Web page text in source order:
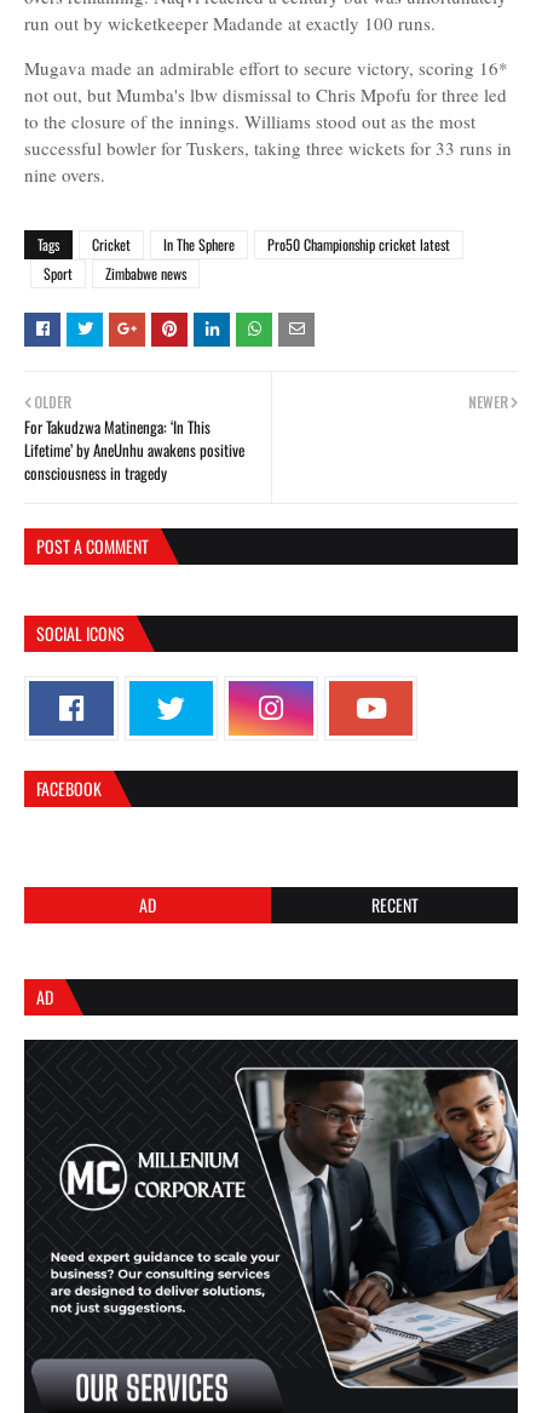
run out by wicketkeeper Madande at exactly 100 runs.
Mugava made an admirable effort to secure victory, scoring 16*
not out, but Mumba's lbw dismissal to Chris Mpofu for three led
to the closure of the innings. Williams stood out as the most
successful bowler for Tuskers, taking three wickets for 33 runs in
nine overs.
Tags Cricket In The Sphere
Pro50 Championship cricket latest
Sport
Zimbabwe news
NEWER
OLDER
For Takudzwa Matinenga: ‘In This
Lifetime’ by AneUnhu awakens positive
consciousness in tragedy
POST A COMMENT
SOCIAL ICONS
FACEBOOK
AD RECENT
AD